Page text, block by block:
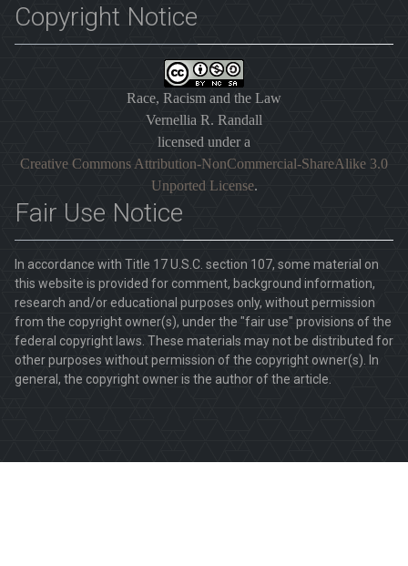
Copyright Notice
Race, Racism and the Law
Vernellia R. Randall
licensed under a
Creative Commons Attribution-NonCommercial-ShareAlike 3.0
Unported License.
Fair Use Notice
In accordance with Title 17 U.S.C. section 107, some material on
this website is provided for comment, background information,
research and/or educational purposes only, without permission
from the copyright owner(s), under the "fair use" provisions of the
federal copyright laws. These materials may not be distributed for
other purposes without permission of the copyright owner(s). In
general, the copyright owner is the author of the article.